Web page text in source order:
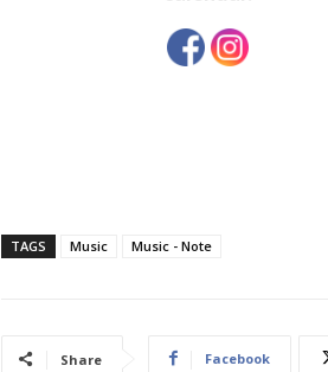
TAGS Music Music - Note
Share Facebook